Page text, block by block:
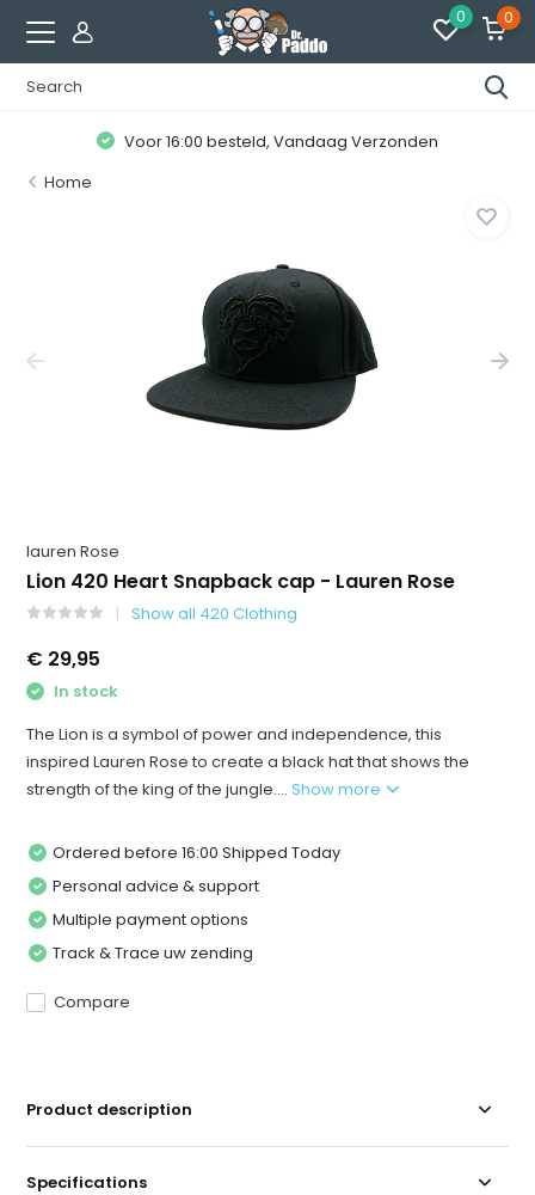
0 0
Voor 16:00 besteld, Vandaag Verzonden
Home
lauren Rose
Lion 420 Heart Snapback cap - Lauren Rose
Show all 420 Clothing
€ 29,95
In stock
The Lion is a symbol of power and independence, this
inspired Lauren Rose to create a black hat that shows the
strength of the king of the jungle....Show more
Ordered before 16:00 Shipped Today
Personal advice & support
Multiple payment options
Track & Trace uw zending
Compare
Product description
Specifications